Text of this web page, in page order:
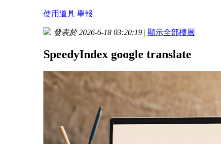
使用道具 舉報
發表於 2026-6-18 03:20:19 | 顯示全部樓層
SpeedyIndex google translate